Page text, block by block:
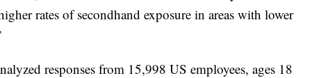
rates of secondhand exposure in areas with lower
responses from 15,998 US employees, ages 18